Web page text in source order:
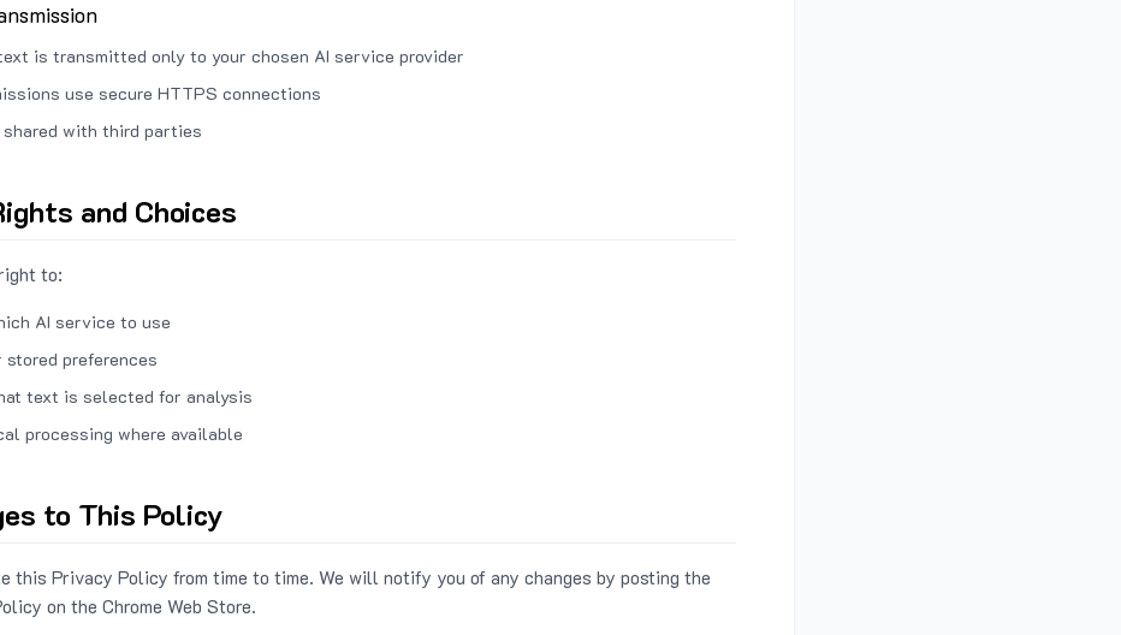
is transmitted only to your chosen AI service provider
use secure HTTPS connections
shared with third parties
and Choices
to:
AI service to use
stored preferences
text is selected for analysis
processing where available
to This Policy
this Privacy Policy from time to time. We will notify you of any changes by posting the
on the Chrome Web Store.